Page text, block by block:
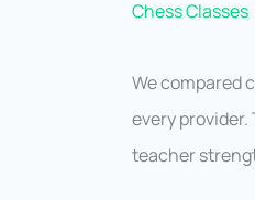
Chess Classes
We compared
every
teacher